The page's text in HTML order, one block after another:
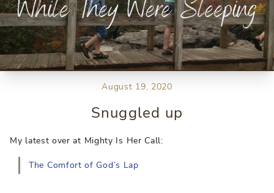
August 19, 2020
Snuggled up
My latest over at Mighty Is Her Call:
The Comfort of God’s Lap